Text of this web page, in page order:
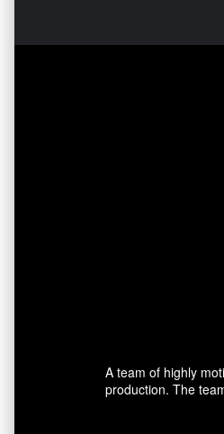
A team of highly
production. The